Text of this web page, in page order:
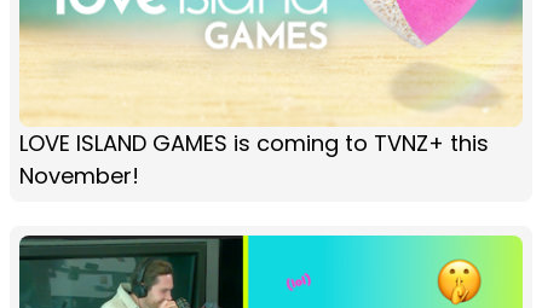
LOVE ISLAND GAMES is coming to TVNZ+ this
November!